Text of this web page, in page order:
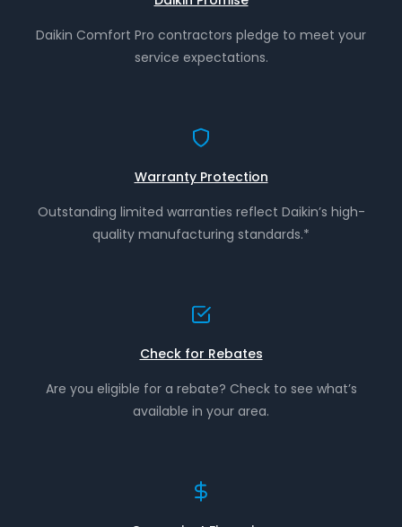
Daikin Comfort Pro contractors pledge to meet your
service expectations.
Warranty Protection
Outstanding limited warranties reflect Daikin’s high-
quality manufacturing standards.*
Check for Rebates
Are you eligible for a rebate? Check to see what’s
available in your area.